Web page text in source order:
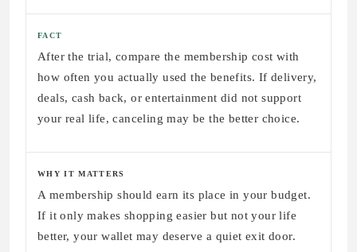
FACT
After the trial, compare the membership cost with
how often you actually used the benefits. If delivery,
deals, cash back, or entertainment did not support
your real life, canceling may be the better choice.
WHY IT MATTERS
A membership should earn its place in your budget.
If it only makes shopping easier but not your life
better, your wallet may deserve a quiet exit door.